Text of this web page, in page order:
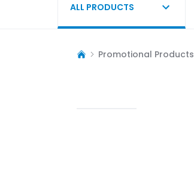
ALL PRODUCTS
Promotional Products